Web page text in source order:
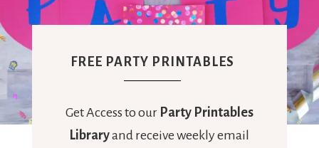
FREE PARTY PRINTABLES
Get Access to our Party Printables
Libraryand receive weekly email